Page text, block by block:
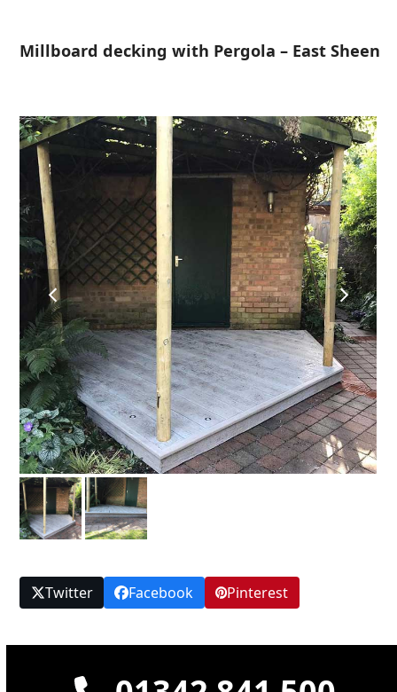
content
mobile
mobile
Millboard decking with Pergola – East Sheen
previous
slide
next
slide
Twitter Facebook Pinterest